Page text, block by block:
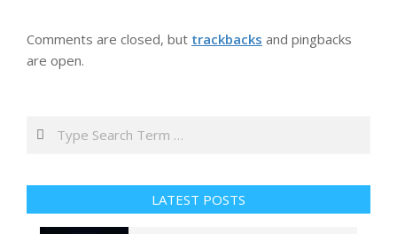
Comments are closed, but trackbacks and pingbacks
are open.
LATEST POSTS